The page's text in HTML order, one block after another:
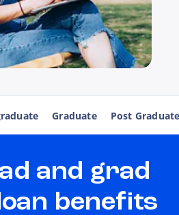
Graduate Post
and grad
benefits